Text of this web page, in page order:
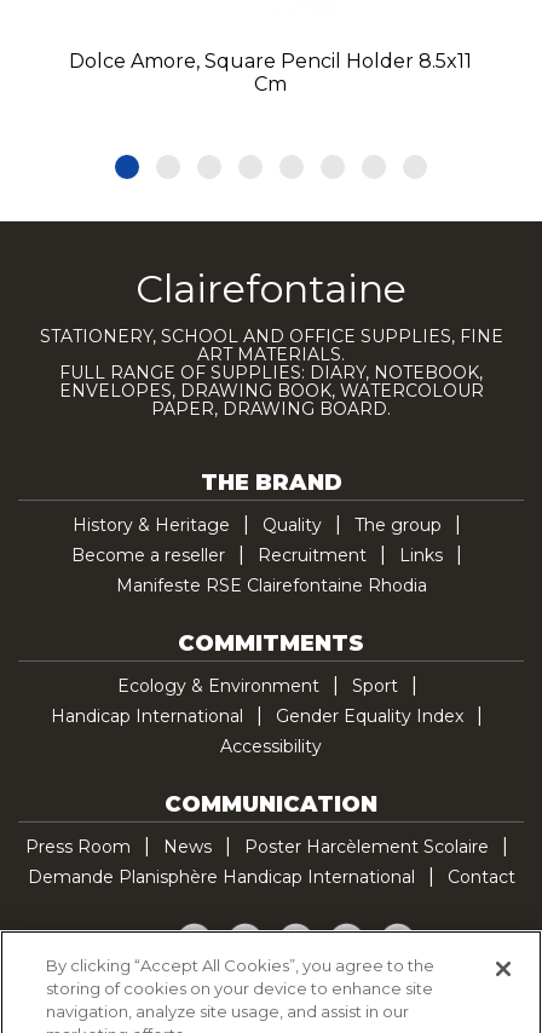
Dolce Amore, Square Pencil Holder 8.5x11
Cm
Clairefontaine
STATIONERY, SCHOOL AND OFFICE SUPPLIES, FINE
ART MATERIALS.
FULL RANGE OF SUPPLIES: DIARY, NOTEBOOK,
ENVELOPES, DRAWING BOOK, WATERCOLOUR
PAPER, DRAWING BOARD.
THE BRAND
History & Heritage Quality
The group
Become a reseller
Recruitment
Links
Manifeste RSE Clairefontaine Rhodia
COMMITMENTS
Ecology & Environment
Sport
Handicap International
Gender Equality Index
Accessibility
COMMUNICATION
Press Room News
Poster Harcèlement Scolaire
Demande Planisphère Handicap International
Contact
Facebook
TwitterYouTubePinterestTikTok
Cookie Policy
By clicking “Accept All Cookies”, you agree to the
storing of cookies on your device to enhance site
navigation, analyze site usage, and assist in our